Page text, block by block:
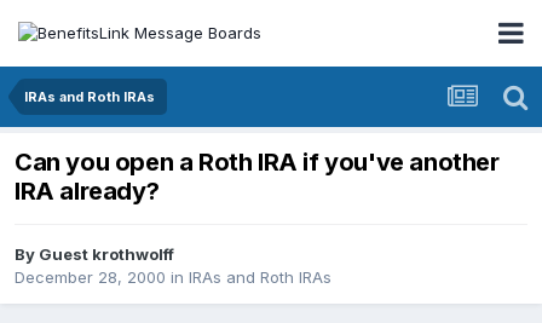
IRAs and Roth IRAs
Can you open a Roth IRA if you've another
IRA already?
By Guest krothwolff
December 28, 2000 in IRAs and Roth IRAs